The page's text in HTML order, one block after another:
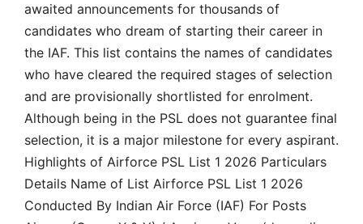
awaited announcements for thousands of
candidates who dream of starting their career in
the IAF. This list contains the names of candidates
who have cleared the required stages of selection
and are provisionally shortlisted for enrolment.
Although being in the PSL does not guarantee final
selection, it is a major milestone for every aspirant.
Highlights of Airforce PSL List 1 2026 Particulars
Details Name of List Airforce PSL List 1 2026
Conducted By Indian Air Force (IAF) For Posts